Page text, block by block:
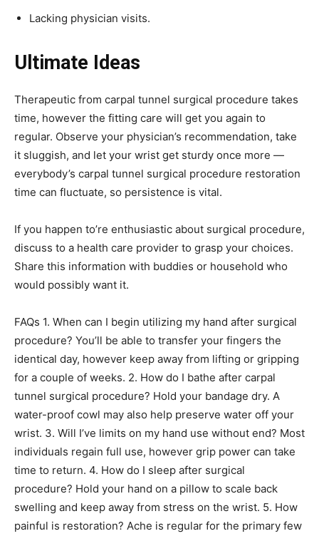
Lacking physician visits.
Ultimate Ideas
Therapeutic from carpal tunnel surgical procedure takes
time, however the fitting care will get you again to
regular. Observe your physician’s recommendation, take
it sluggish, and let your wrist get sturdy once more —
everybody’s carpal tunnel surgical procedure restoration
time can fluctuate, so persistence is vital.
If you happen to’re enthusiastic about surgical procedure,
discuss to a health care provider to grasp your choices.
Share this information with buddies or household who
would possibly want it.
FAQs 1. When can I begin utilizing my hand after surgical
procedure? You’ll be able to transfer your fingers the
identical day, however keep away from lifting or gripping
for a couple of weeks. 2. How do I bathe after carpal
tunnel surgical procedure? Hold your bandage dry. A
water-proof cowl may also help preserve water off your
wrist. 3. Will I’ve limits on my hand use without end? Most
individuals regain full use, however grip power can take
time to return. 4. How do I sleep after surgical
procedure? Hold your hand on a pillow to scale back
swelling and keep away from stress on the wrist. 5. How
painful is restoration? Ache is regular for the primary few